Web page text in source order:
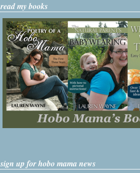
read my books
sign up for hobo mama news